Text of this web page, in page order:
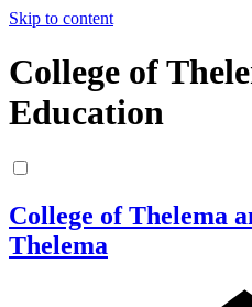
Skip to content
College of
Education
College of Thelema
Thelema